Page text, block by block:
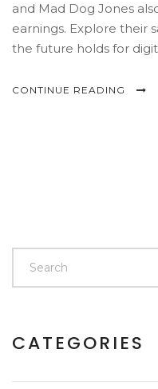
and Mad Dog Jones
earnings. Explore their
the future holds for
CONTINUE READING
CATEGORIES